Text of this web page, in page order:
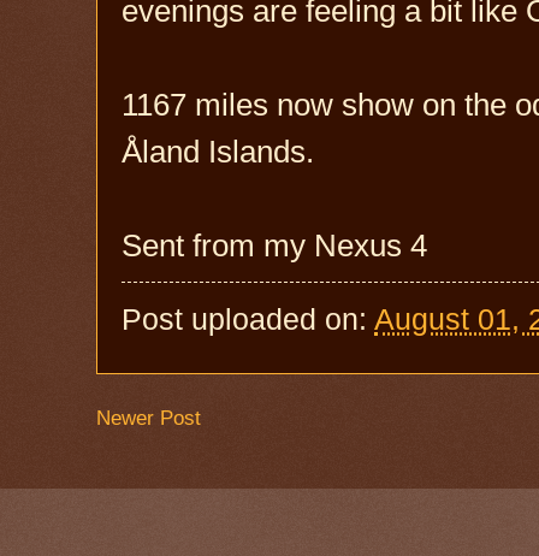
evenings are feeling a bit like
1167 miles now show on the
Åland Islands.
Sent from my Nexus 4
Post uploaded on: August 01,
Newer Post